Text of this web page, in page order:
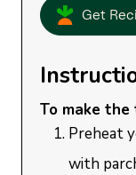
Get
To make
Preheat
with